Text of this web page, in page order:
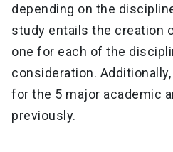
depending on the
study entails the creation
one for each of the
consideration.
for the 5 major academic
previously.